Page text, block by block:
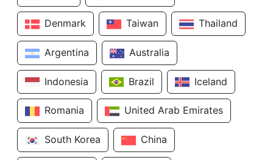
Denmark Taiwan Thailand
Argentina Australia
Indonesia Brazil Iceland
Romania United Arab Emirates
South Korea China